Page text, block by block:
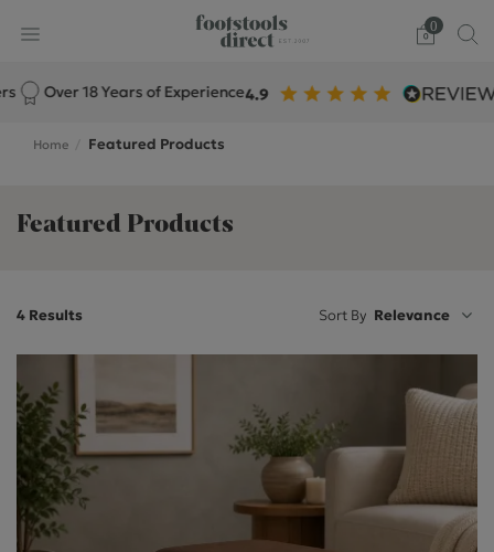
0
Over 18 Years of Experience
Home Featured Products
Featured Products
4 Results Sort By Relevance